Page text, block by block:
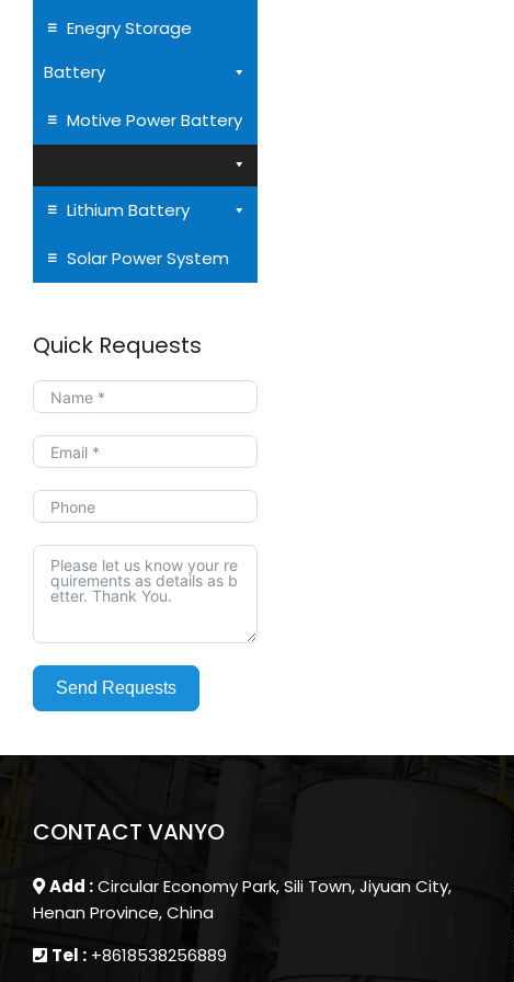
Enegry Storage
Battery
Motive Power Battery
Lithium Battery
Solar Power System
Quick Requests
Send Requests
CONTACT VANYO
Add :Circular Economy Park, Sili Town, Jiyuan City,
Henan Province, China
Tel : +8618538256889